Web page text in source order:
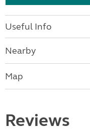
Useful Info
Nearby
Map
Reviews